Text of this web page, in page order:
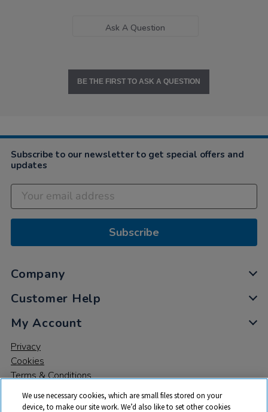
Ask A Question
BE THE FIRST TO ASK A QUESTION
Subscribe to our newsletter to get special offers and
updates
Subscribe
Company
Customer Help
My Account
Privacy
Cookies
Terms & Conditions
We use necessary cookies, which are small files stored on your
device, to make our site work. We’d also like to set other cookies